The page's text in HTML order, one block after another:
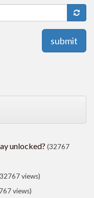
submit
unlocked? (32767
views)
views)